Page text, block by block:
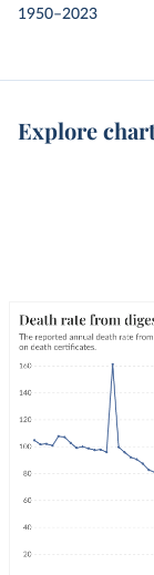
1950–2023
Explore